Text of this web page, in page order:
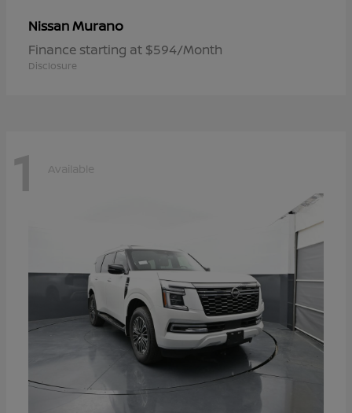
NissanMurano
Finance starting at $594/Month
Disclosure
1 Available